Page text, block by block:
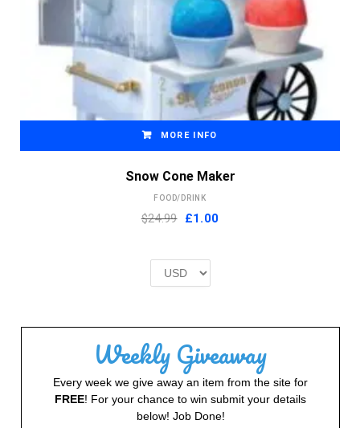
MORE INFO
Snow Cone Maker
FOOD/DRINK
$24.99 Original
£2.00.
£1.00Current
Weekly Giveaway
Every week we give away an item from the site for
FREE! For your chance to win submit your details
below! Job Done!